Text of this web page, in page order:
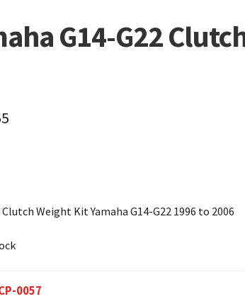
G14-G22
Weight Kit Yamaha G14-G22 1996 to 2006
0057